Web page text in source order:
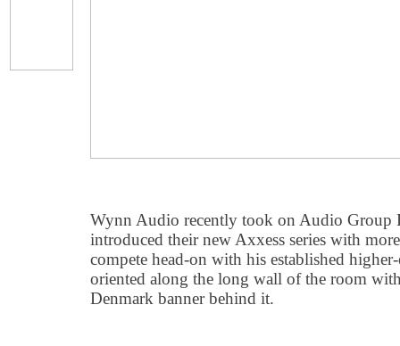
Wynn Audio recently took on Audio Group
introduced their new Axxess series with
compete head-on with his established
oriented along the long wall of the room
Denmark banner behind it.